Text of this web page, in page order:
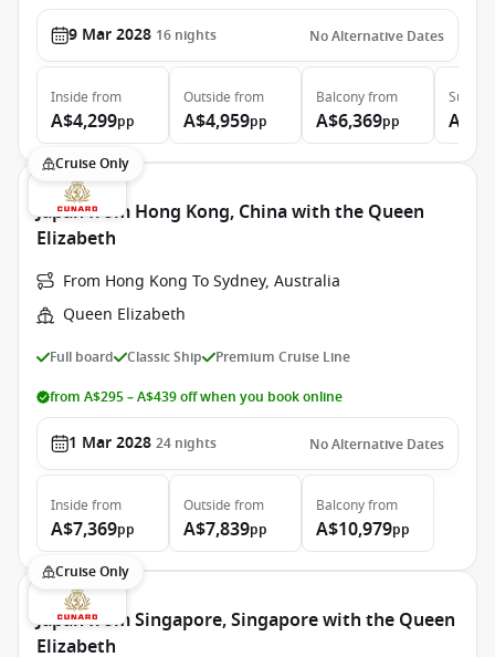
9 Mar 2028 16 nights No Alternative Dates
Inside from
A$4,299pp
Outside from
A$4,959pp
Balconyfrom
A$6,369pp
Suite
Cruise Only
Japan from Hong Kong, China with the Queen
Elizabeth
From Hong Kong To Sydney, Australia
Queen Elizabeth
Full board Classic Ship Premium Cruise Line
from A$295 – A$439 off when you book online
1 Mar 2028 24 nights No Alternative Dates
Inside from
A$7,369pp
Outside from
A$7,839pp
Balconyfrom
A$10,979pp
Cruise Only
Japan from Singapore, Singapore with the Queen
Elizabeth